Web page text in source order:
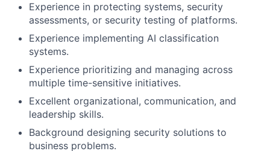
Experience in protecting systems, security
assessments, or security testing of platforms.
Experience implementing AI classification
systems.
Experience prioritizing and managing across
multiple time-sensitive initiatives.
Excellent organizational, communication, and
leadership skills.
Background designing security solutions to
business problems.